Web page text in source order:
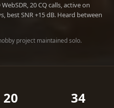
20 CQ calls, active on
best SNR +15 dB. Heard between
project maintained solo.
20 34